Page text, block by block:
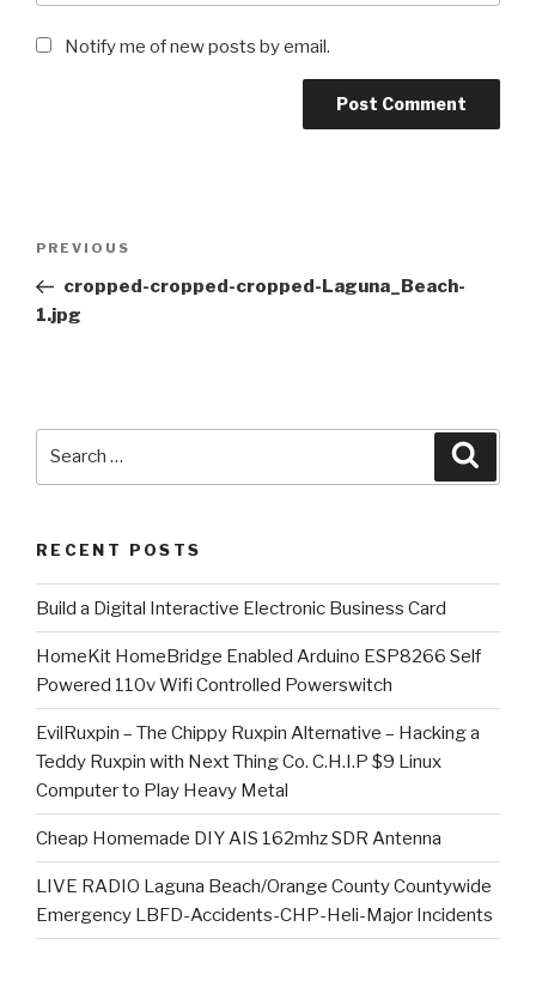
Notify me of new posts by email.
Previous
Post
PREVIOUS
cropped-cropped-cropped-Laguna_Beach-
1.jpg
RECENT POSTS
​Build a Digital Interactive Electronic Business Card
HomeKit HomeBridge Enabled Arduino ESP8266 Self
Powered 110v Wifi Controlled Powerswitch
EvilRuxpin – The Chippy Ruxpin Alternative – Hacking a
Teddy Ruxpin with Next Thing Co. C.H.I.P $9 Linux
Computer to Play Heavy Metal
Cheap Homemade DIY AIS 162mhz SDR Antenna
LIVE RADIO Laguna Beach/Orange County Countywide
Emergency LBFD-Accidents-CHP-Heli-Major Incidents